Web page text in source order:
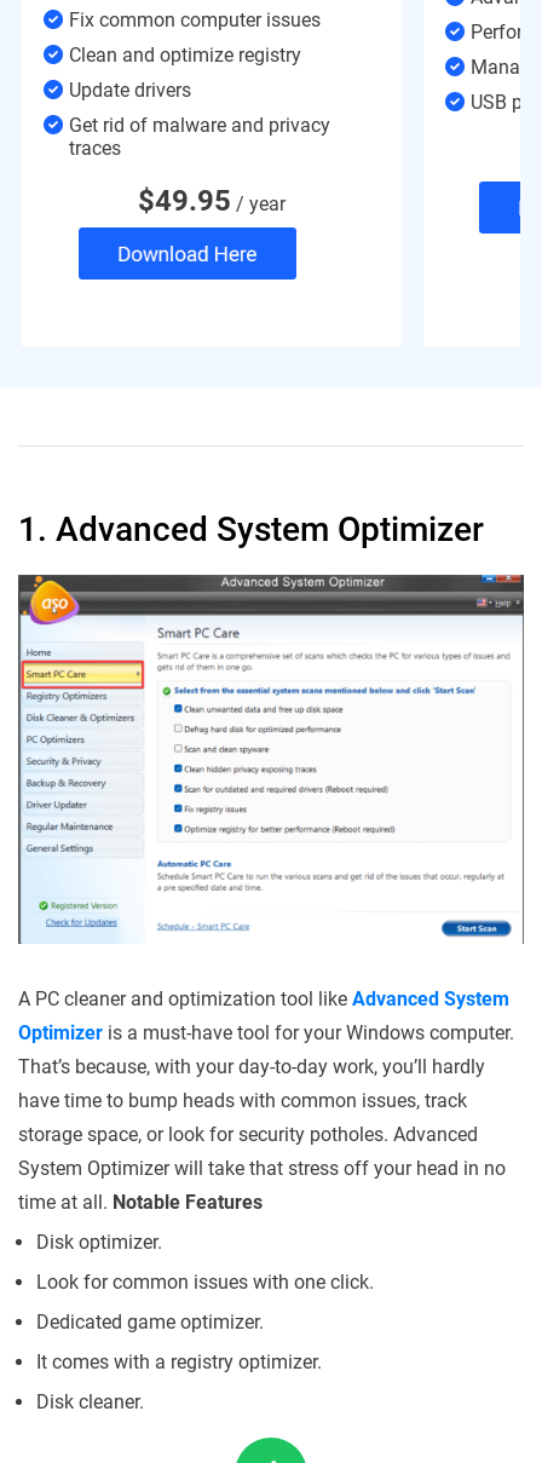
Fix common computer issues
Clean and optimize registry
Update drivers
Get rid of malware and privacy
traces
$49.95 / year
USB
1. Advanced System Optimizer
A PC cleaner and optimization tool like Advanced System
Optimizer is a must-have tool for your Windows computer.
That’s because, with your day-to-day work, you’ll hardly
have time to bump heads with common issues, track
storage space, or look for security potholes. Advanced
System Optimizer will take that stress off your head in no
time at all. Notable Features
Disk optimizer.
Look for common issues with one click.
Dedicated game optimizer.
It comes with a registry optimizer.
Disk cleaner.